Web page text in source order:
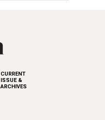
CURRENT
ISSUE &
ARCHIVES